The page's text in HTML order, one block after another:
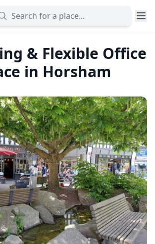
& Flexible Office
in Horsham